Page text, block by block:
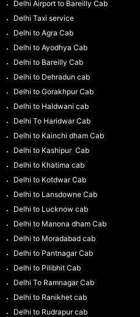
Delhi Airport to Bareilly Cab
Delhi Taxi service
Delhi to Agra Cab
Delhi to Ayodhya Cab
Delhi to Bareilly Cab
Delhi to Dehradun cab
Delhi to Gorakhpur Cab
Delhi to Haldwani cab
Delhi To Haridwar Cab
Delhi to Kainchi dham Cab
Delhi to Kashipur Cab
Delhi to Khatima cab
Delhi to Kotdwar Cab
Delhi to Lansdowne Cab
Delhi to Lucknow cab
Delhi to Manona dham Cab
Delhi to Moradabad cab
Delhi to Pantnagar Cab
Delhi to Pilibhit Cab
Delhi To Ramnagar Cab
Delhi to Ranikhet cab
Delhi to Rudrapur cab